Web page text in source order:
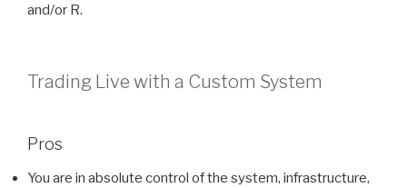
and/or R.
Trading Live with a Custom System
Pros
You are in absolute control of the system, infrastructure,